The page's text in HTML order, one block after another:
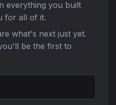
everything you built
for all of it.
what's next just yet.
be the first to